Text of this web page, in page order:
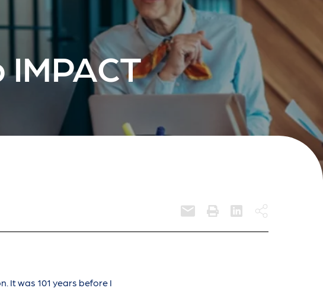
It was 101 years before I